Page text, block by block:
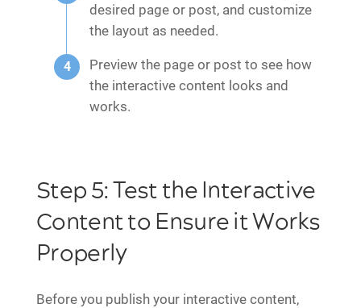
desired page or post, and customize
the layout as needed.
Preview the page or post to see how
the interactive content looks and
works.
Step 5: Test the Interactive
Content to Ensure it Works
Properly
Before you publish your interactive content,